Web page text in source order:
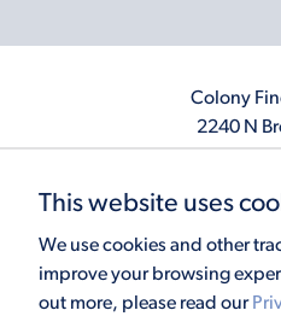
Colony
2240 N
This website uses
We use cookies and other
improve your browsing
out more, please read our